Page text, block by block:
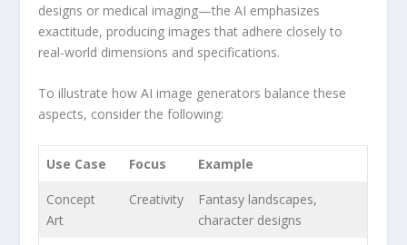
designs or ⁣medical imaging—the AI emphasizes
exactitude, producing images that adhere closely to ​
real-world dimensions and specifications.
To illustrate⁣ how AI image generators balance ‍these
aspects, consider the following:
Use Case Focus Example
Concept
Art
Creativity
Fantasy landscapes,
character⁤ designs